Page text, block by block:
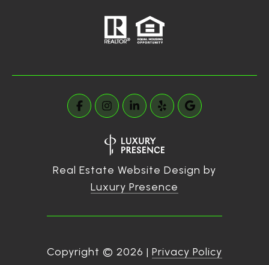
Real Estate Website Design by
Luxury Presence
Copyright © 2026 | Privacy Policy